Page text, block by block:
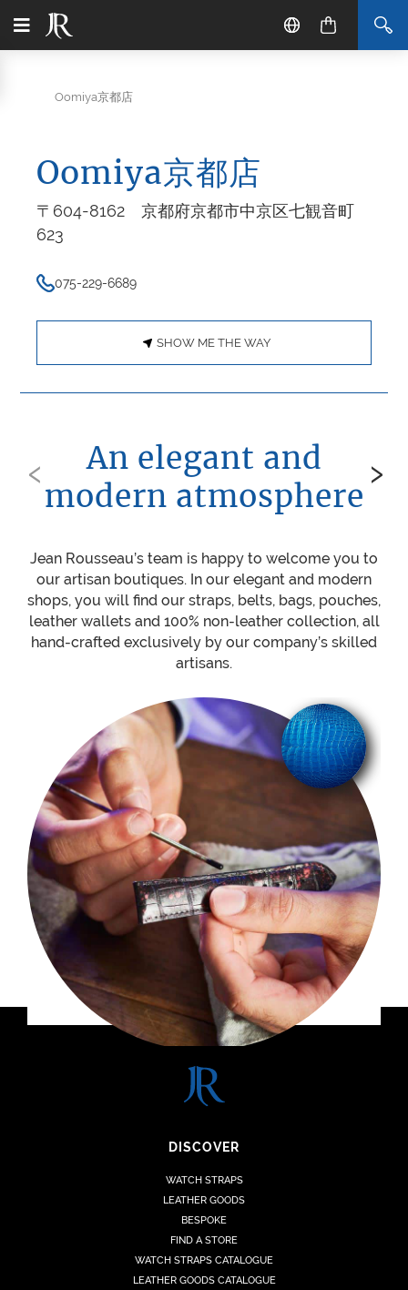
Oomiya京都店
Oomiya京都店
〒604-8162 京都府京都市中京区七観音町
623
075-229-6689
SHOW ME THE WAY
An elegant and
modern atmosphere
Jean Rousseau’s team is happy to welcome you to
our artisan boutiques. In our elegant and modern
shops, you will find our straps, belts, bags, pouches,
leather wallets and 100% non-leather collection, all
hand-crafted exclusively by our company’s skilled
artisans.
‹ ›
DISCOVER
WATCH STRAPS
LEATHER GOODS
BESPOKE
FIND A STORE
WATCH STRAPS CATALOGUE
LEATHER GOODS CATALOGUE